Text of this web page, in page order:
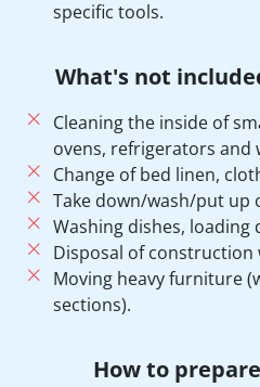
specific tools.
What's not
Cleaning the inside of
ovens, refrigerators and
Change of bed linen,
Take down/wash/put up
Washing dishes, loading
Disposal of construction
Moving heavy furniture
sections).
How to